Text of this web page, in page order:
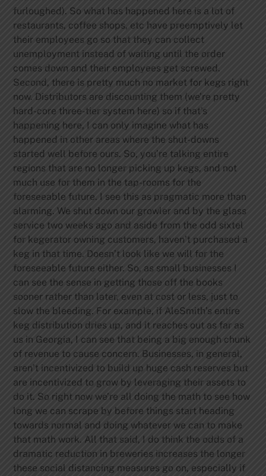
furloughed). So what has happened here is a lot of
restaurants, coffee shops, etc have preemptively let
their employees go so that they can collect
unemployment instead of waiting until the order
comes down and their employees get screwed.
Second, there is pretty much no market for kegs right
now. Distributors are discounting them (we’re pretty
hard-core three-tier system here) so if that’s
happening here, I can only imagine what has
happened in other areas where the shut-downs
started well before ours. So, you’re talking entire
regions that are no longer picking up kegs, and not
much use for them in the tap-rooms for the
foreseeable future. I see this as pragmatic more than
alarming. We shut down our growler and by the glass
service two weeks ago and aside from the odd sixtel
for kegerator owning customers, haven’t purchased a
keg in that time. Doesn’t look like we will for the
foreseeable future either. So, as small businesses I
can see the sense in getting those off the books
sooner rather than later, even at cost or less, just to
slow the bleeding. For example, if AleSmith’s entire
keg distribution dries up, and it reaches out as far as
us in Georgia, I can see that being a big enough chunk
of revenue to cause concern. Businesses, in general,
aren’t incentivized to build up huge cash reserves but
are incentivized to grow by leveraging their assets to
do it. So right now we’re all doing the math to see how
long we can scrape by before things start heading
towards normal and doing whatever we can to make
that math work. All that said, I do think the odds of a
dramatic reduction in breweries increases the longer
these social distancing measures go on, especially if